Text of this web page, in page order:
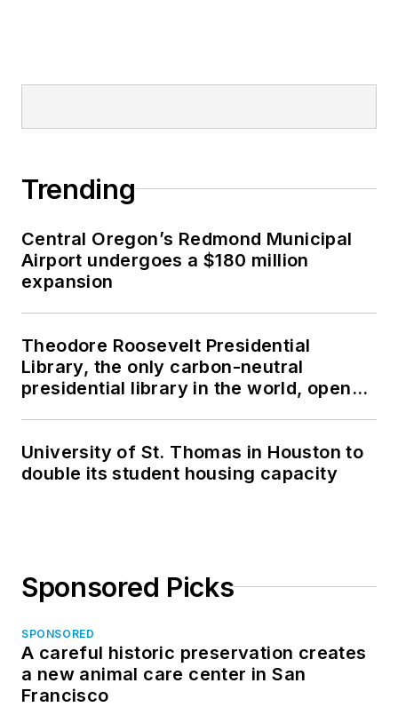
Trending
Central Oregon’s Redmond Municipal
Airport undergoes a $180 million
expansion
Theodore Roosevelt Presidential
Library, the only carbon-neutral
presidential library in the world, opens
University of St. Thomas in Houston to
double its student housing capacity
Sponsored Picks
SPONSORED
A careful historic preservation creates
a new animal care center in San
Francisco